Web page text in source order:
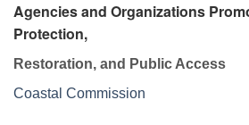
Agencies and Organizations
Protection,
Restoration, and Public Access
Coastal Commission